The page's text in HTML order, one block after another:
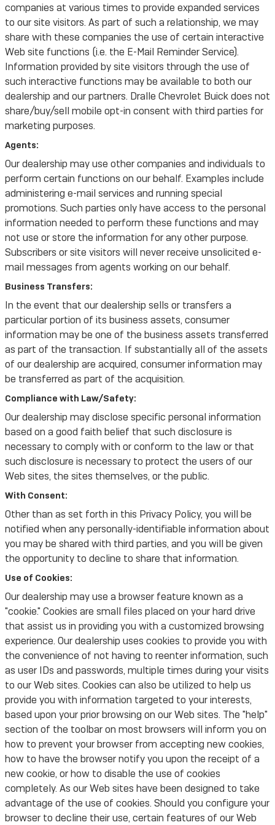
companies at various times to provide expanded services
to our site visitors. As part of such a relationship, we may
share with these companies the use of certain interactive
Web site functions (i.e. the E-Mail Reminder Service).
Information provided by site visitors through the use of
such interactive functions may be available to both our
dealership and our partners. Dralle Chevrolet Buick does not
share/buy/sell mobile opt-in consent with third parties for
marketing purposes.
Agents:
Our dealership may use other companies and individuals to
perform certain functions on our behalf. Examples include
administering e-mail services and running special
promotions. Such parties only have access to the personal
information needed to perform these functions and may
not use or store the information for any other purpose.
Subscribers or site visitors will never receive unsolicited e-
mail messages from agents working on our behalf.
Business Transfers:
In the event that our dealership sells or transfers a
particular portion of its business assets, consumer
information may be one of the business assets transferred
as part of the transaction. If substantially all of the assets
of our dealership are acquired, consumer information may
be transferred as part of the acquisition.
Compliance with Law/Safety:
Our dealership may disclose specific personal information
based on a good faith belief that such disclosure is
necessary to comply with or conform to the law or that
such disclosure is necessary to protect the users of our
Web sites, the sites themselves, or the public.
With Consent:
Other than as set forth in this Privacy Policy, you will be
notified when any personally-identifiable information about
you may be shared with third parties, and you will be given
the opportunity to decline to share that information.
Use of Cookies:
Our dealership may use a browser feature known as a
"cookie." Cookies are small files placed on your hard drive
that assist us in providing you with a customized browsing
experience. Our dealership uses cookies to provide you with
the convenience of not having to reenter information, such
as user IDs and passwords, multiple times during your visits
to our Web sites. Cookies can also be utilized to help us
provide you with information targeted to your interests,
based upon your prior browsing on our Web sites. The "help"
section of the toolbar on most browsers will inform you on
how to prevent your browser from accepting new cookies,
how to have the browser notify you upon the receipt of a
new cookie, or how to disable the use of cookies
completely. As our Web sites have been designed to take
advantage of the use of cookies. Should you configure your
browser to decline their use, certain features of our Web